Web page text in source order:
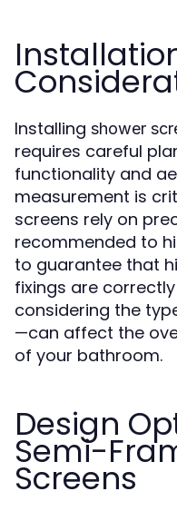
Installing shower
requires careful
functionality and
measurement is
screens rely on
recommended to
to guarantee that
fixings are
considering the
—can affect the
of your bathroom.
Design
Semi-
Screens